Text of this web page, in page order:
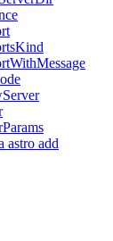
astro add